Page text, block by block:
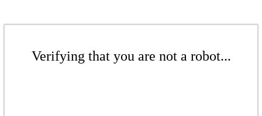
Verifying that you are not a robot...